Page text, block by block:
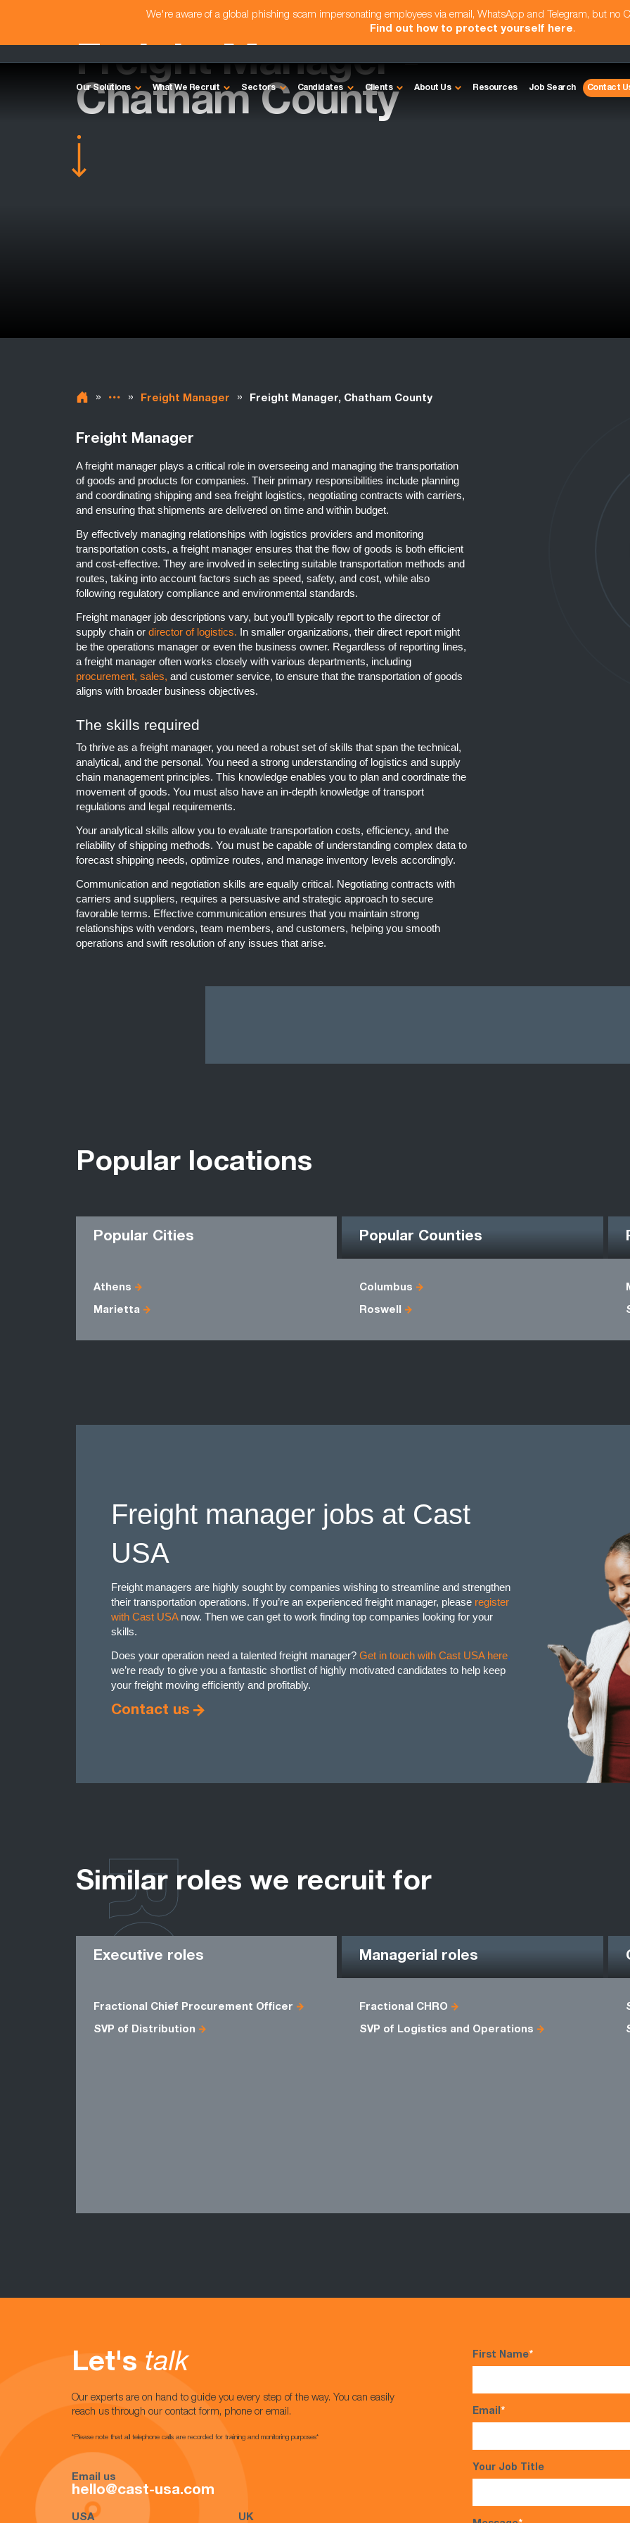
We're aware of a global phishing scam impersonating employees via email, WhatsApp and Telegram, but no
Find out how to protect yourself here.
Our Solutions What We Recruit Sectors Candidates Clients About Us Resources Job Search Contact
Freight Manager -
Chatham County
» » Freight Manager » Freight Manager, Chatham County
Freight Manager
A freight manager plays a critical role in overseeing and managing the transportation
of goods and products for companies. Their primary responsibilities include planning
and coordinating shipping and sea freight logistics, negotiating contracts with carriers,
and ensuring that shipments are delivered on time and within budget.
By effectively managing relationships with logistics providers and monitoring
transportation costs, a freight manager ensures that the flow of goods is both efficient
and cost-effective. They are involved in selecting suitable transportation methods and
routes, taking into account factors such as speed, safety, and cost, while also
following regulatory compliance and environmental standards.
Freight manager job descriptions vary, but you’ll typically report to the director of
supply chain or director of logistics. In smaller organizations, their direct report might
be the operations manager or even the business owner. Regardless of reporting lines,
a freight manager often works closely with various departments, including
procurement, sales, and customer service, to ensure that the transportation of goods
aligns with broader business objectives.
The skills required
To thrive as a freight manager, you need a robust set of skills that span the technical,
analytical, and the personal. You need a strong understanding of logistics and supply
chain management principles. This knowledge enables you to plan and coordinate the
movement of goods. You must also have an in-depth knowledge of transport
regulations and legal requirements.
Your analytical skills allow you to evaluate transportation costs, efficiency, and the
reliability of shipping methods. You must be capable of understanding complex data to
forecast shipping needs, optimize routes, and manage inventory levels accordingly.
Communication and negotiation skills are equally critical. Negotiating contracts with
carriers and suppliers, requires a persuasive and strategic approach to secure
favorable terms. Effective communication ensures that you maintain strong
relationships with vendors, team members, and customers, helping you smooth
operations and swift resolution of any issues that arise.
Popular locations
Popular Cities Popular Counties
Athens Columbus
Marietta Roswell
Freight manager jobs at Cast
USA
Freight managers are highly sought by companies wishing to streamline and strengthen
their transportation operations. If you’re an experienced freight manager, please register
with Cast USAnow. Then we can get to work finding top companies looking for your
skills.
Does your operation need a talented freight manager? Get in touch with Cast USA here,
we’re ready to give you a fantastic shortlist of highly motivated candidates to help keep
your freight moving efficiently and profitably.
Contact us
Similar roles we recruit for
Executive roles Managerial roles
Fractional Chief Procurement Officer Fractional CHRO
SVP of Distribution SVP of Logistics and Operations
ROLES
Let's talk
Our experts are on hand to guide you every step of the way. You can easily
reach us through our contact form, phone or email.
*Please note that all telephone calls are recorded for training and monitoring purposes*
Email us
hello@cast-usa.com
USA UK
First Name*
Email*
Your Job Title